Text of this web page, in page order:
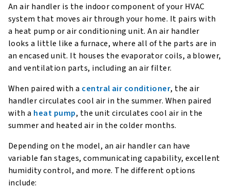
An air handler is the indoor component of your HVAC
system that moves air through your home. It pairs with
a heat pump or air conditioning unit. An air handler
looks a little like a furnace, where all of the parts are in
an encased unit. It houses the evaporator coils, a blower,
and ventilation parts, including an air filter.
When paired with a central air conditioner, the air
handler circulates cool air in the summer. When paired
with a heat pump, the unit circulates cool air in the
summer and heated air in the colder months.
Depending on the model, an air handler can have
variable fan stages, communicating capability, excellent
humidity control, and more. The different options
include: